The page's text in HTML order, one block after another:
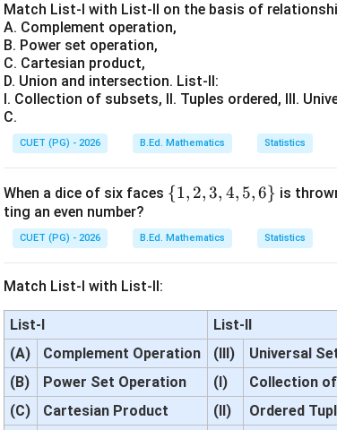
Match List-I with List-II on the basis of
A. Complement operation,
B. Power set operation,
C. Cartesian product,
D. Union and intersection. List-II:
I. Collection of subsets, II. Tuples ordered, III.
C.
CUET (PG) - 2026 B.Ed. Mathematics Statistics
When a dice of six faces \
2,
3,
\}
{1, 2, 3, 4, 5,6} is
ting an even number?
CUET (PG) - 2026 B.Ed. Mathematics Statistics
Match List-I with List-II:
List-I
List-II
(A)
Complement Operation (III)
Universal
(B)
Power Set Operation (I)
Collection
(C)
Cartesian Product (II)
Ordered